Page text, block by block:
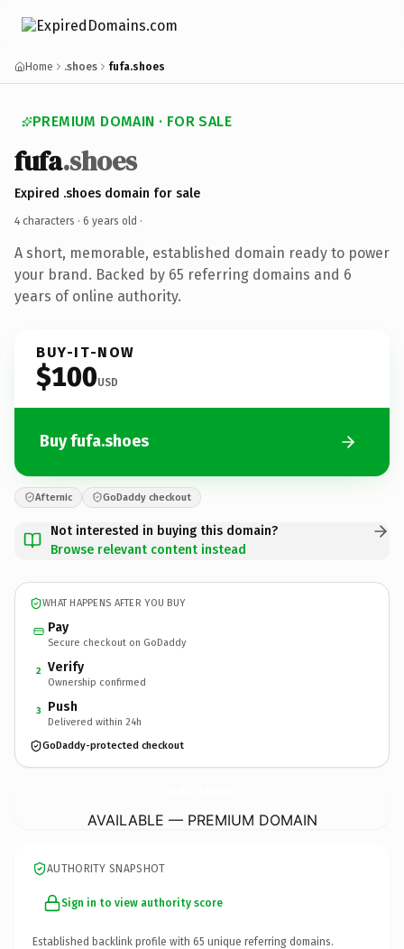
Home .shoes fufa.shoes
PREMIUM DOMAIN · FOR SALE
fufa.shoes
Expired .shoes domain for sale
4 characters · 6 years old ·
A short, memorable, established domain ready to power
your brand. Backed by 65 referring domains and 6
years of online authority.
BUY-IT-NOW
$100USD
Buy fufa.shoes
Afternic GoDaddy checkout
Not interested in buying this domain?
Browse relevant content instead
WHAT HAPPENS AFTER YOU BUY
Pay
Secure checkout on GoDaddy
2 Verify
Ownership confirmed
3 Push
Delivered within 24h
GoDaddy-protected checkout
AVAILABLE — PREMIUM DOMAIN
AUTHORITY SNAPSHOT
Sign in to view authority score
Established backlink profile with 65 unique referring domains.